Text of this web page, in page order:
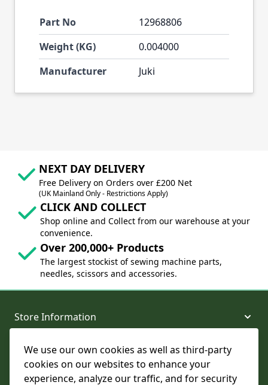
We use our own cookies as well as third-party
cookies on our websites to enhance your
experience, analyze our traffic, and for security
Part No
12968806
Weight (KG)
0.004000
Manufacturer
Juki
NEXT DAY DELIVERY
Free Delivery on Orders over £200 Net
(UK Mainland Only - Restrictions Apply)
CLICK AND COLLECT
Shop online and Collect from our warehouse at your
convenience.
Over 200,000+ Products
The largest stockist of sewing machine parts,
needles, scissors and accessories.
Store Information
About and Support